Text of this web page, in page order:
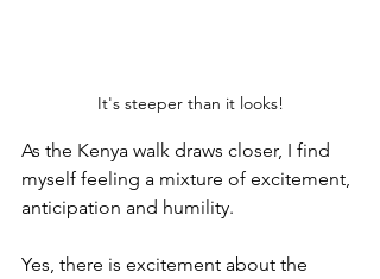
It's steeper than it looks!
As the Kenya walk draws closer, I find
myself feeling a mixture of excitement,
anticipation and humility.
Yes, there is excitement about the